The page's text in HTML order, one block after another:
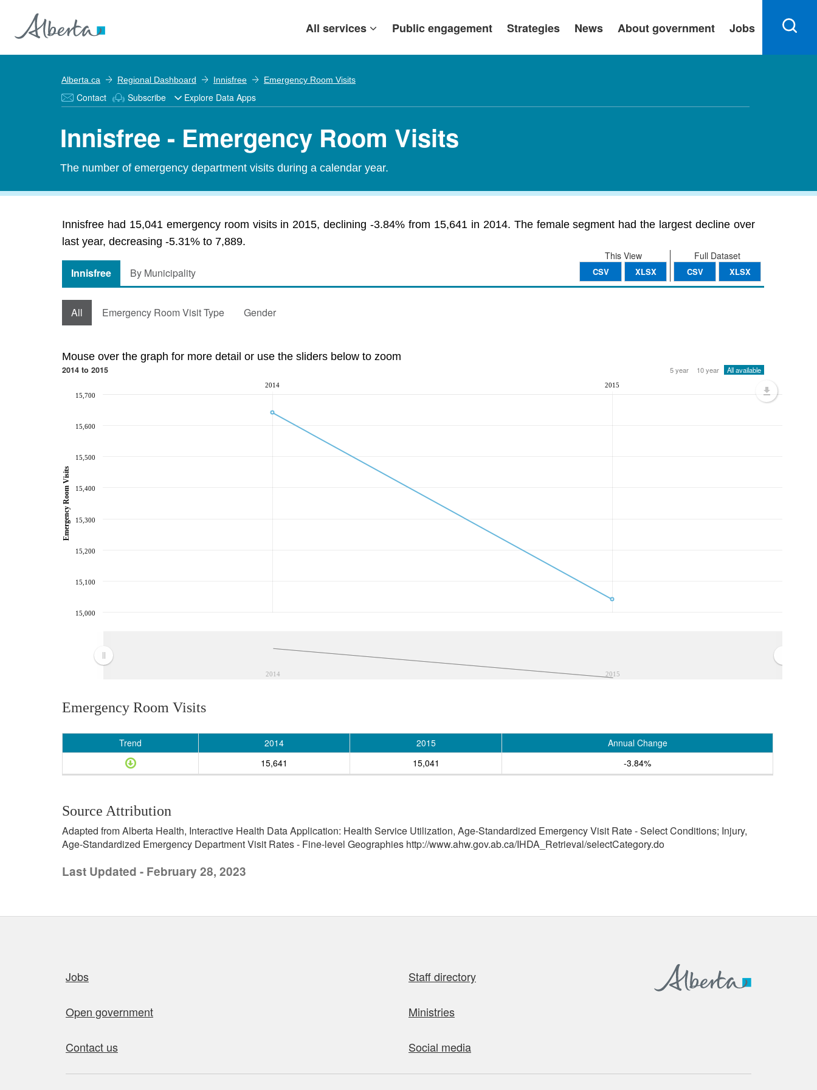
All services Public engagement Strategies News About government Jobs
Alberta.ca Regional Dashboard Innisfree Emergency Room Visits
Contact Subscribe Explore Data Apps
Innisfree - Emergency Room Visits
The number of emergency department visits during a calendar year.
Innisfree had 15,041 emergency room visits in 2015, declining -3.84% from 15,641 in 2014. The female segment had the largest decline over
last year, decreasing -5.31% to 7,889.
Full Dataset
CSV XLSX
This View
CSV XLSX
Innisfree By Municipality
All Emergency Room Visit Type Gender
Mouse over the graph for more detail or use the sliders below to zoom
2014 to 2015 5 year 10 year All available
2014 2015
2014 2015
15,000
15,100
15,200
15,300
15,400
15,500
15,600
15,700
Emergency Room Visits
Emergency Room Visits
Trend 2014 2015
Annual Change
15,641
15,041 -3.84%
Source Attribution
Adapted from Alberta Health, Interactive Health Data Application: Health Service Utilization, Age-Standardized Emergency Visit Rate - Select Conditions; Injury,
Age-Standardized Emergency Department Visit Rates - Fine-level Geographies http://www.ahw.gov.ab.ca/IHDA_Retrieval/selectCategory.do
Last Updated - February 28, 2023
Jobs Staff directory
Open government Ministries
Contact us Social media